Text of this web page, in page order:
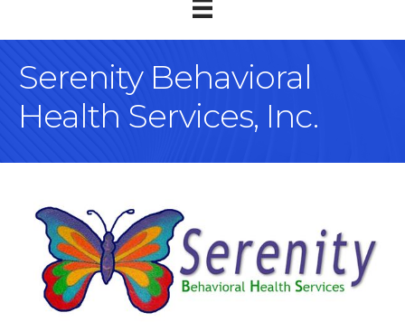
Serenity Behavioral
Health Services, Inc.